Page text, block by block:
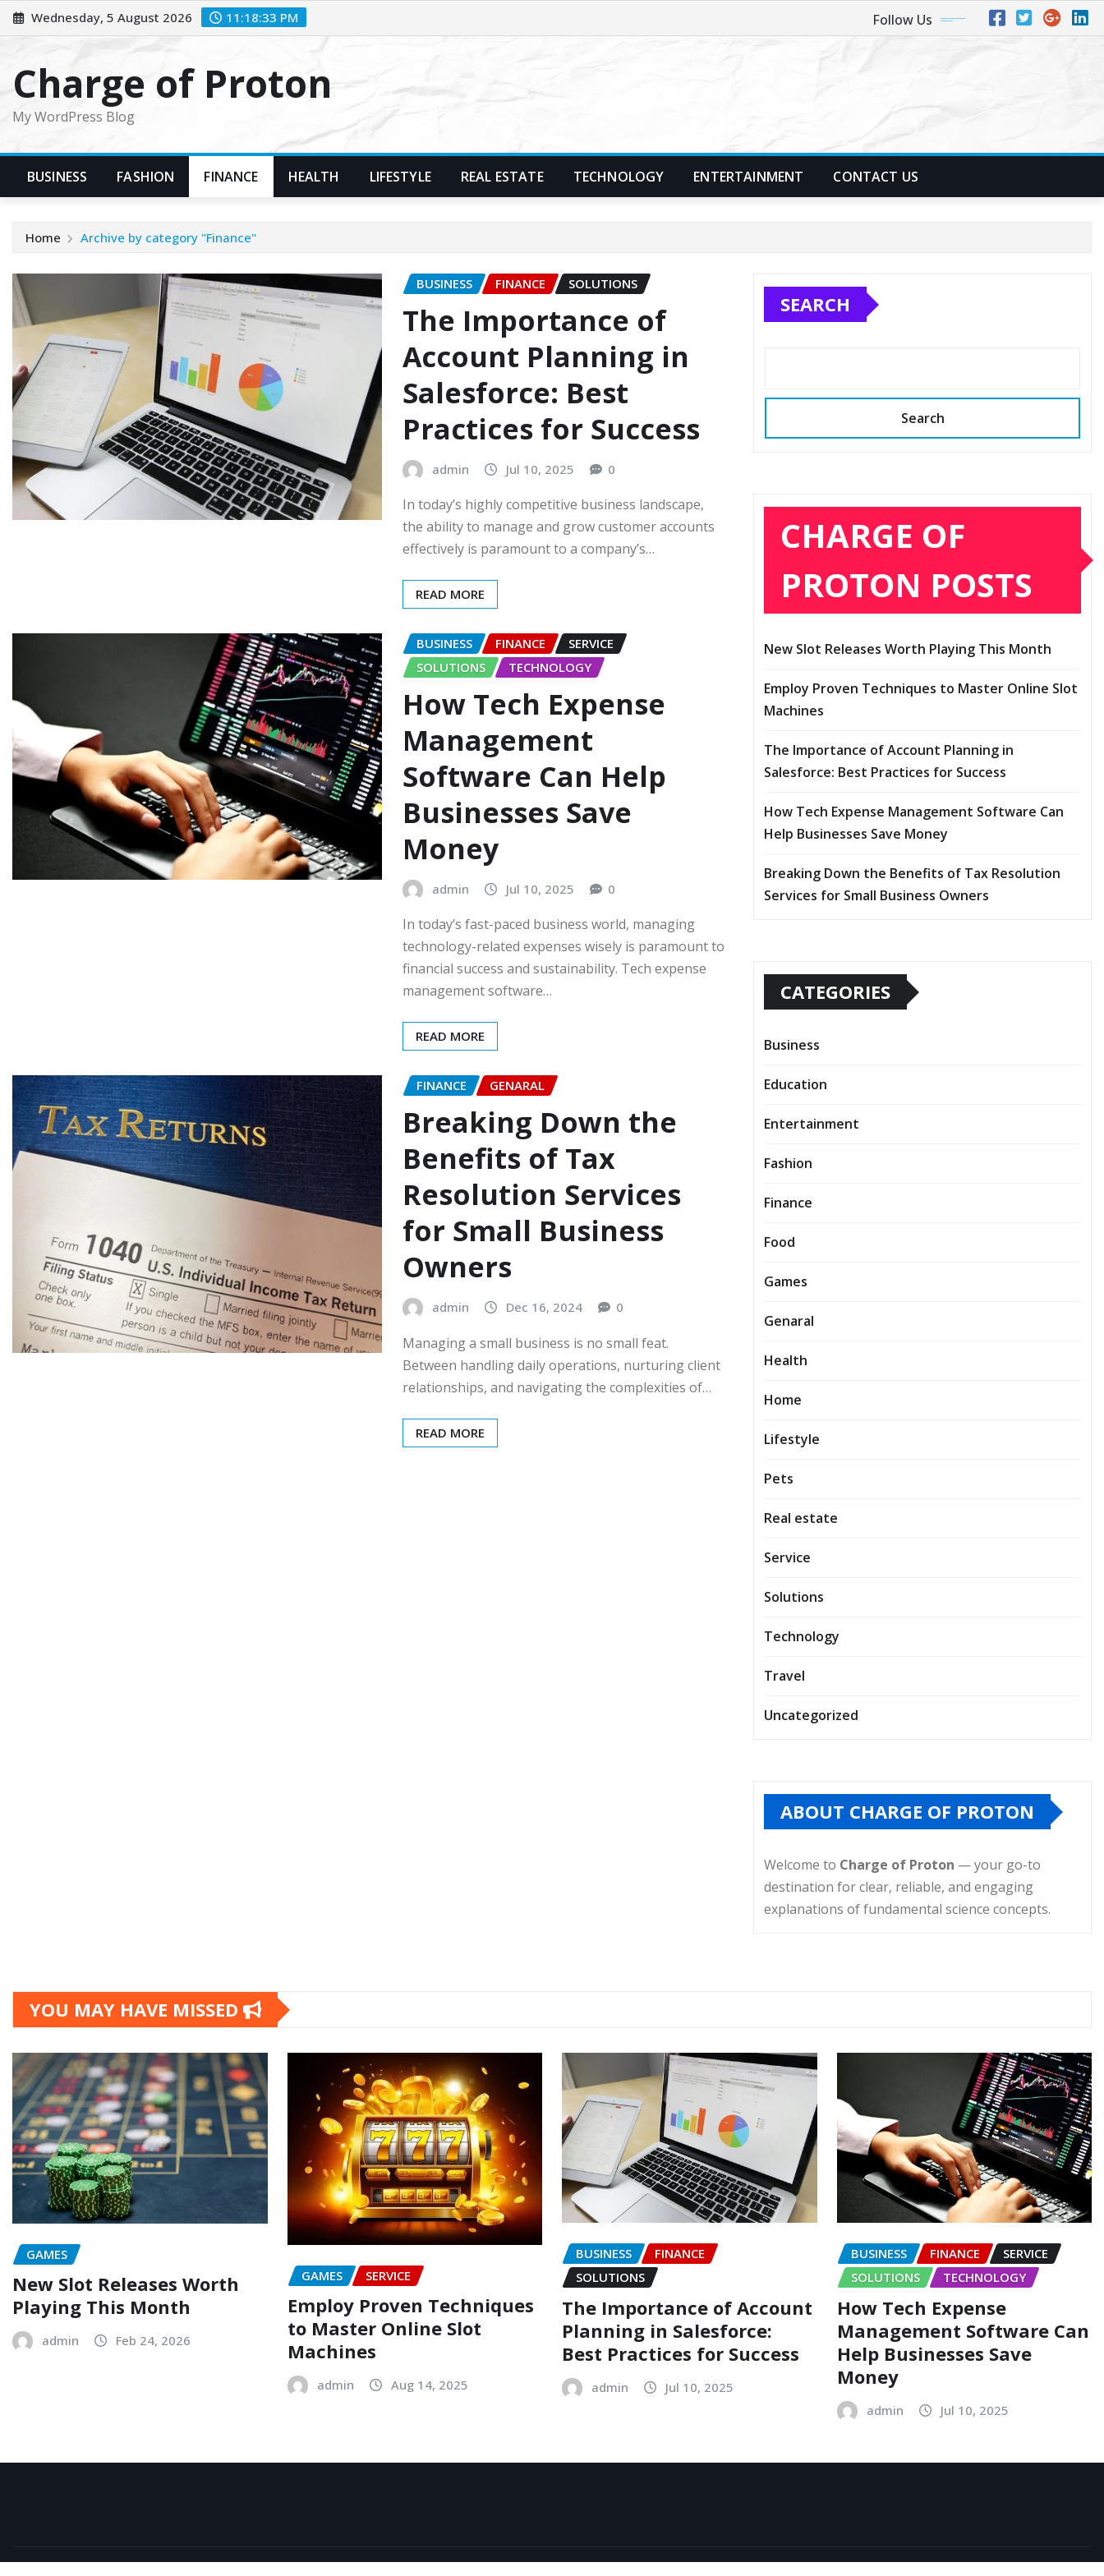
Skip
to
Wednesday, 5 August 2026 11:18:34 PM Follow Us
Charge of Proton
My WordPress Blog
BUSINESS FASHION FINANCE HEALTH LIFESTYLE REAL ESTATE TECHNOLOGY ENTERTAINMENT CONTACT US
Home Archive by category "Finance"
BUSINESS FINANCE SOLUTIONS
The Importance of
Account Planning in
Salesforce: Best
Practices for Success
admin Jul 10, 2025 0
In today’s highly competitive business landscape,
the ability to manage and grow customer accounts
effectively is paramount to a company’s…
READ MORE
BUSINESS FINANCE
SERVICE
SOLUTIONS
TECHNOLOGY
How Tech Expense
Management
Software Can Help
Businesses Save
Money
admin Jul 10, 2025 0
In today’s fast-paced business world, managing
technology-related expenses wisely is paramount to
financial success and sustainability. Tech expense
management software…
READ MORE
FINANCE GENARAL
Breaking Down the
Benefits of Tax
Resolution Services
for Small Business
Owners
admin Dec 16, 2024 0
Managing a small business is no small feat.
Between handling daily operations, nurturing client
relationships, and navigating the complexities of…
READ MORE
SEARCH
Search
CHARGE OF
PROTON POSTS
New Slot Releases Worth Playing This Month
Employ Proven Techniques to Master Online Slot
Machines
The Importance of Account Planning in
Salesforce: Best Practices for Success
How Tech Expense Management Software Can
Help Businesses Save Money
Breaking Down the Benefits of Tax Resolution
Services for Small Business Owners
CATEGORIES
Business
Education
Entertainment
Fashion
Finance
Food
Games
Genaral
Health
Home
Lifestyle
Pets
Real estate
Service
Solutions
Technology
Travel
Uncategorized
ABOUT CHARGE OF PROTON
Welcome to Charge of Proton — your go-to
destination for clear, reliable, and engaging
explanations of fundamental science concepts.
YOU MAY HAVE MISSED
GAMES
New Slot Releases Worth
Playing This Month
admin Feb 24, 2026
GAMES SERVICE
Employ Proven Techniques
to Master Online Slot
Machines
admin Aug 14, 2025
BUSINESS
FINANCE
SOLUTIONS
The Importance of Account
Planning in Salesforce:
Best Practices for Success
admin Jul 10, 2025
BUSINESS FINANCE
SERVICE
SOLUTIONS
TECHNOLOGY
How Tech Expense
Management Software Can
Help Businesses Save
Money
admin Jul 10, 2025